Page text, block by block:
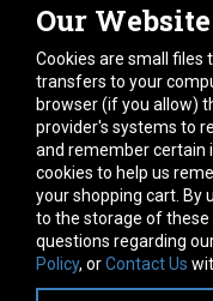
Our
Cookies are small files
transfers to your
browser (if you allow)
provider's systems to
and remember certain
cookies to help us
your shopping cart. By
to the storage of these
questions regarding
Policy, orContact Us
South Location
10600 Telephone Rd. Houston,
713-991-7601
Hours of Operation
Monday-Friday:7am - 5pm
Saturday:8am - 12pm
Connect With Us